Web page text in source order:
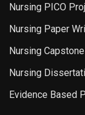
Nursing PICO
Nursing Paper
Nursing
Nursing
Evidence Based